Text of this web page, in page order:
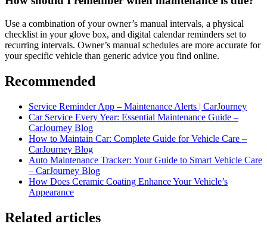
Use a combination of your owner’s manual intervals, a physical
checklist in your glove box, and digital calendar reminders set to
recurring intervals. Owner’s manual schedules are more accurate for
your specific vehicle than generic advice you find online.
Recommended
Service Reminder App – Maintenance Alerts | CarJourney
Car Service Every Year: Essential Maintenance Guide –
CarJourney Blog
How to Maintain Car: Complete Guide for Vehicle Care –
CarJourney Blog
Auto Maintenance Tracker: Your Guide to Smart Vehicle Care
– CarJourney Blog
How Does Ceramic Coating Enhance Your Vehicle’s
Appearance
Related articles